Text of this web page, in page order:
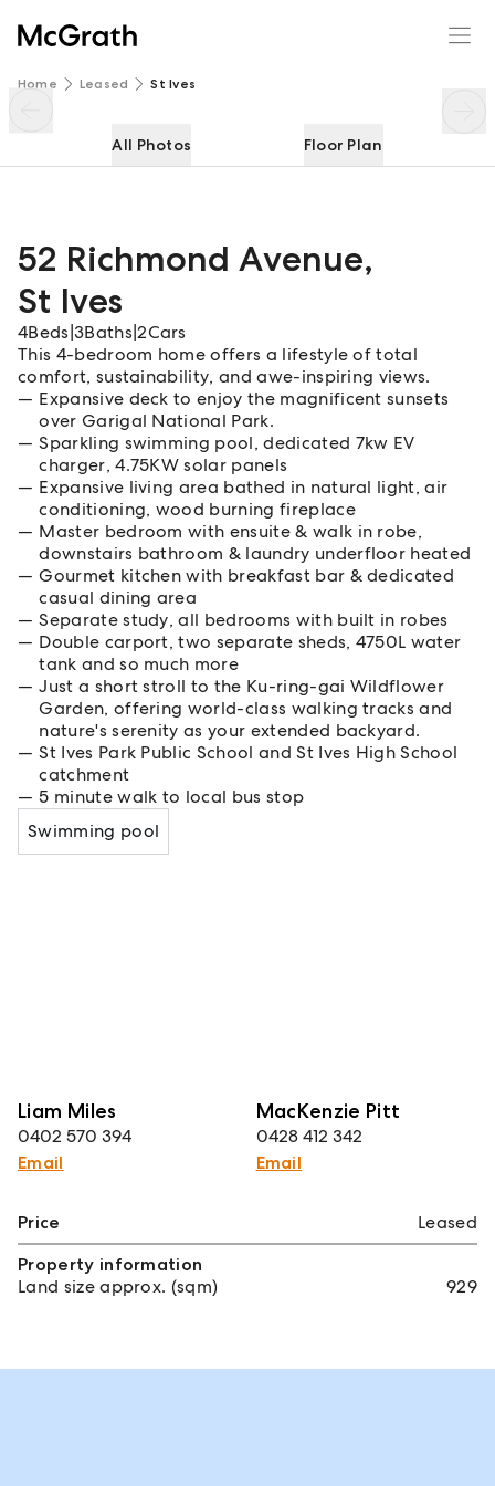
Home Leased St Ives
All Photos Floor Plan
52 Richmond Avenue,
St Ives
4Beds 3Baths |2Cars
This 4-bedroom home offers a lifestyle of total
comfort, sustainability, and awe-inspiring views.
Expansive deck to enjoy the magnificent sunsets
over Garigal National Park.
Sparkling swimming pool, dedicated 7kw EV
charger, 4.75KW solar panels
Expansive living area bathed in natural light, air
conditioning, wood burning fireplace
Master bedroom with ensuite & walk in robe,
downstairs bathroom & laundry underfloor heated
Gourmet kitchen with breakfast bar & dedicated
casual dining area
Separate study, all bedrooms with built in robes
Double carport, two separate sheds, 4750L water
tank and so much more
Just a short stroll to the Ku-ring-gai Wildflower
Garden, offering world-class walking tracks and
nature's serenity as your extended backyard.
St Ives Park Public School and St Ives High School
catchment
5 minute walk to local bus stop
Swimming pool
Liam Miles
0402 570 394
Email
MacKenzie Pitt
0428 412 342
Email
52 Richmond Avenue
Price
Leased
Property information
Land size approx. (sqm)
929